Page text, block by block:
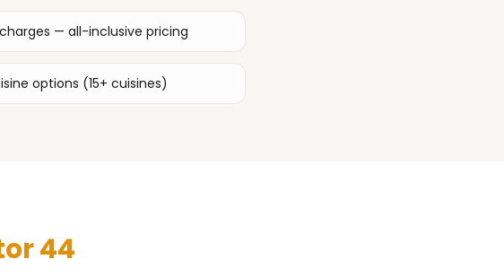
— all-inclusive pricing
options (15+ cuisines)
44